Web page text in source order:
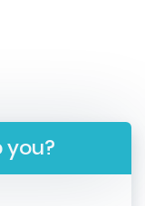
you?